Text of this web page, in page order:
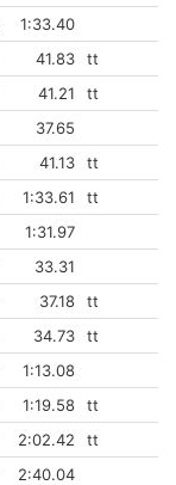
1:33.40
41.83
tt
41.21
tt
37.65
41.13
tt
1:33.61
tt
1:31.97
33.31
37.18
tt
34.73
tt
1:13.08
1:19.58
tt
2:02.42
tt
2:40.04